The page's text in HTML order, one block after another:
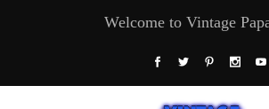
Welcome to Vintage